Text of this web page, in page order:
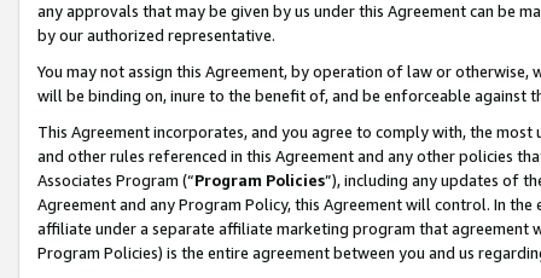
any approvals that may be given by us under this Agreement can be
by our authorized representative.
You may not assign this Agreement, by operation of law or
will be binding on, inure to the benefit of, and be enforceable against
This Agreement incorporates, and you agree to comply with, the
and other rules referenced in this Agreement and any other policies
Associates Program (“Program Policies”), including any updates of
Agreement and any Program Policy, this Agreement will control. In
affiliate under a separate affiliate marketing program that agreement
Program Policies) is the entire agreement between you and us